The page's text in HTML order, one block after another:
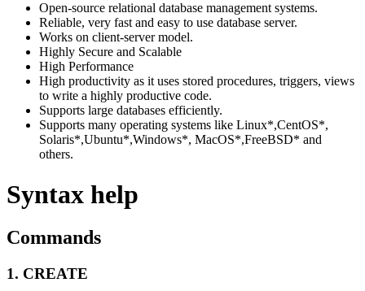
Open-source relational database management systems.
Reliable, very fast and easy to use database server.
Works on client-server model.
Highly Secure and Scalable
High Performance
High productivity as it uses stored procedures, triggers, views
to write a highly productive code.
Supports large databases efficiently.
Supports many operating systems like Linux*,CentOS*,
Solaris*,Ubuntu*,Windows*, MacOS*,FreeBSD* and
others.
Syntax help
Commands
1. CREATE